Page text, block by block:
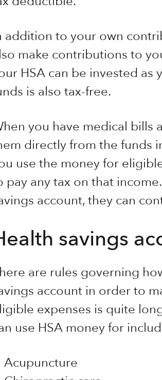
addition to your own
make contributions to
HSA can be invested
is also tax-free.
you have medical bills
directly from the funds
use the money for
pay any tax on that
account, they can
savings
are rules governing
account in order to
expenses is quite
use HSA money for
Acupuncture